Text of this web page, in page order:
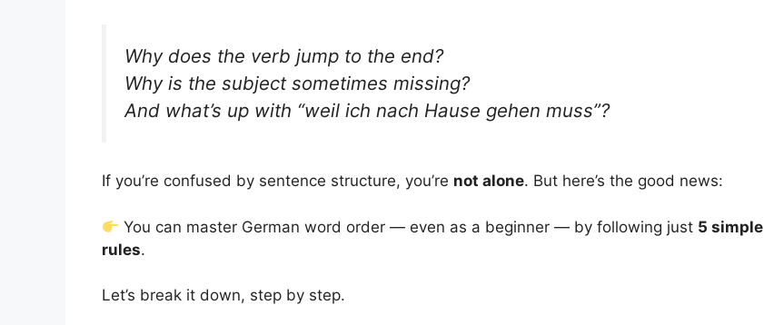
Why does the verb jump to the end?
Why is the subject sometimes missing?
And what’s up with “weil ich nach Hause gehen muss”?
If you’re confused by sentence structure, you’re not alone. But here’s the good news:
You can master German word order — even as a beginner — by following just 5 simple
rules.
Let’s break it down, step by step.